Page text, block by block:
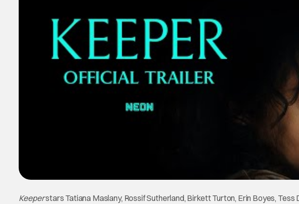
Keeperstars Tatiana Maslany, Rossif Sutherland, Birkett Turton, Erin Boyes,